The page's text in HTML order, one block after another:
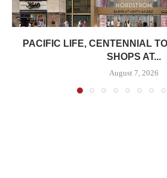
PACIFIC LIFE, CENTENNIAL
SHOPS AT...
August 7, 2026